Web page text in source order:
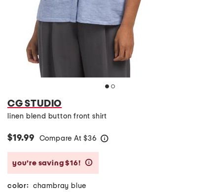
CG STUDIO
linen blend button front shirt
$19.99 Compare At $36
you’re saving $16!
color: chambray blue